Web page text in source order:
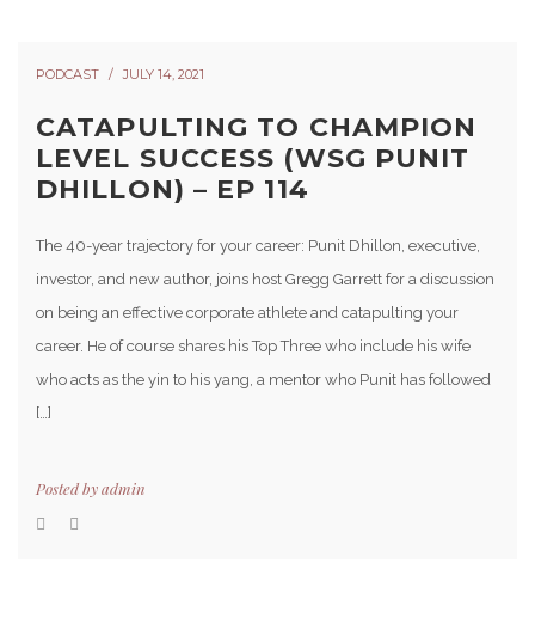
PODCAST JULY 14, 2021
CATAPULTING TO CHAMPION
LEVEL SUCCESS (WSG PUNIT
DHILLON) – EP 114
The 40-year trajectory for your career: Punit Dhillon, executive,
investor, and new author, joins host Gregg Garrett for a discussion
on being an effective corporate athlete and catapulting your
career. He of course shares his Top Three who include his wife
who acts as the yin to his yang, a mentor who Punit has followed
[…]
Posted byadmin